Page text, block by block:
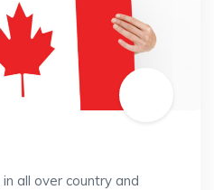
all over country and